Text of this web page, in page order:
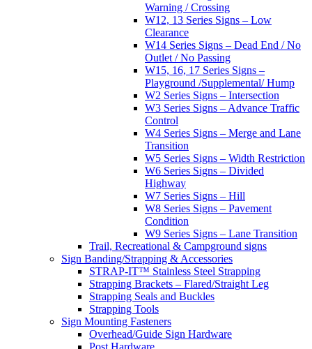
Warning / Crossing
W12, 13 Series Signs – Low
Clearance
W14 Series Signs – Dead End / No
Outlet / No Passing
W15, 16, 17 Series Signs –
Playground /Supplemental/ Hump
W2 Series Signs – Intersection
W3 Series Signs – Advance Traffic
Control
W4 Series Signs – Merge and Lane
Transition
W5 Series Signs – Width Restriction
W6 Series Signs – Divided
Highway
W7 Series Signs – Hill
W8 Series Signs – Pavement
Condition
W9 Series Signs – Lane Transition
Trail, Recreational & Campground signs
Sign Banding/Strapping & Accessories
STRAP-IT™ Stainless Steel Strapping
Strapping Brackets – Flared/Straight Leg
Strapping Seals and Buckles
Strapping Tools
Sign Mounting Fasteners
Overhead/Guide Sign Hardware
Post Hardware